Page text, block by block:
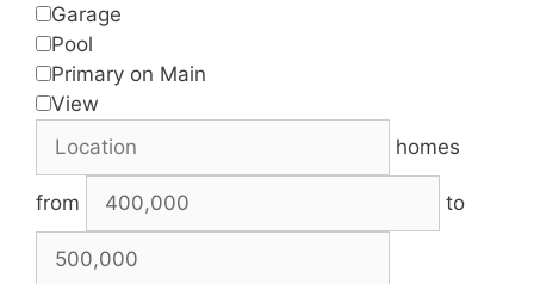
Garage
Pool
Primary on Main
View
homes
from to